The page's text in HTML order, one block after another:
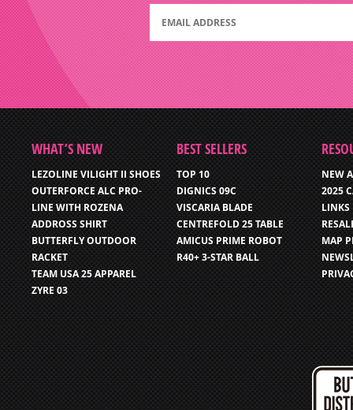
WHAT’S NEW
LEZOLINE VILIGHT II SHOES
OUTERFORCE ALC PRO-
LINE WITH ROZENA
ADDROSS SHIRT
BUTTERFLY OUTDOOR
RACKET
TEAM USA 25 APPAREL
ZYRE 03
BEST SELLERS
TOP 10
DIGNICS 09C
VISCARIA BLADE
CENTREFOLD 25 TABLE
AMICUS PRIME ROBOT
R40+ 3-STAR BALL
NEW
2025
LINKS
MAP